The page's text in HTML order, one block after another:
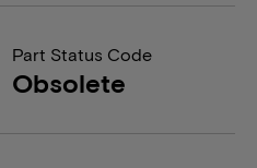
Part Status Code
Obsolete